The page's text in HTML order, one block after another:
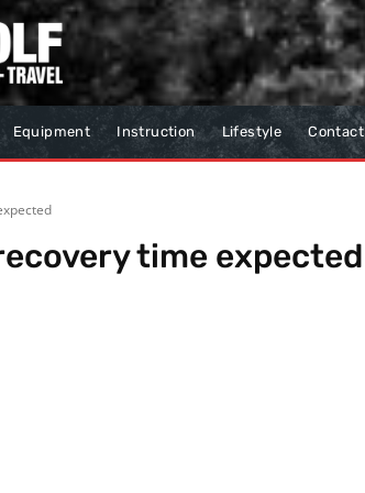
Equipment Instruction Lifestyle Contact
time expected